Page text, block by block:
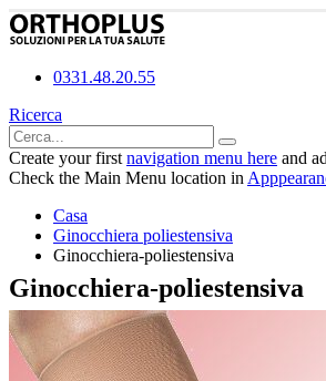
0331.48.20.55
Ricerca
Create your first navigation menu here and
Check the Main Menu location in
Casa
Ginocchiera poliestensiva
Ginocchiera-poliestensiva
Ginocchiera-poliestensiva